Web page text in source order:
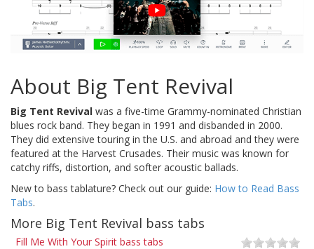
About Big Tent Revival
Big Tent Revival was a five-time Grammy-nominated Christian
blues rock band. They began in 1991 and disbanded in 2000.
They did extensive touring in the U.S. and abroad and they were
featured at the Harvest Crusades. Their music was known for
catchy riffs, distortion, and softer acoustic ballads.
New to bass tablature? Check out our guide: How to Read Bass
Tabs.
More Big Tent Revival bass tabs
Fill Me With Your Spirit bass tabs